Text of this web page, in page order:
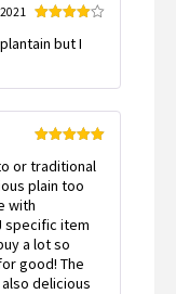
out of 5
but I
of 5
or traditional
plain too
with
specific item
a lot so
good! The
delicious